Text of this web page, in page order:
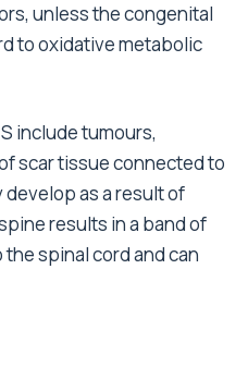
unless the congenital
to oxidative metabolic
include tumours,
scar tissue connected to
develop as a result of
results in a band of
spinal cord and can